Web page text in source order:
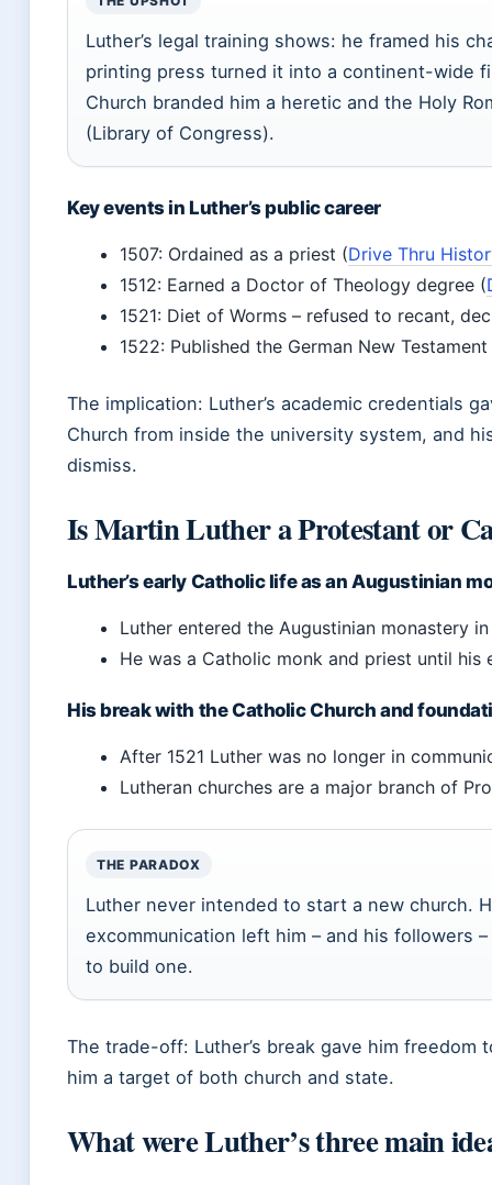
Luther’s legal training shows: he framed his
printing press turned it into a continent-wide
Church branded him a heretic and the Holy
(Library of Congress).
Key events in Luther’s public career
1507: Ordained as a priest (Drive Thru
1512: Earned a Doctor of Theology degree (
1521: Diet of Worms – refused to recant,
1522: Published the German New
The implication: Luther’s academic credentials
Church from inside the university system, and
dismiss.
Is Martin Luther a Protestant or
Luther’s early Catholic life as an Augustinian
Luther entered the Augustinian monastery
He was a Catholic monk and priest until
His break with the Catholic Church and
After 1521 Luther was no longer in
Lutheran churches are a major branch of
THE PARADOX
Luther never intended to start a new church.
excommunication left him – and his followers
to build one.
The trade-off: Luther’s break gave him
him a target of both church and state.
What were Luther’s three main